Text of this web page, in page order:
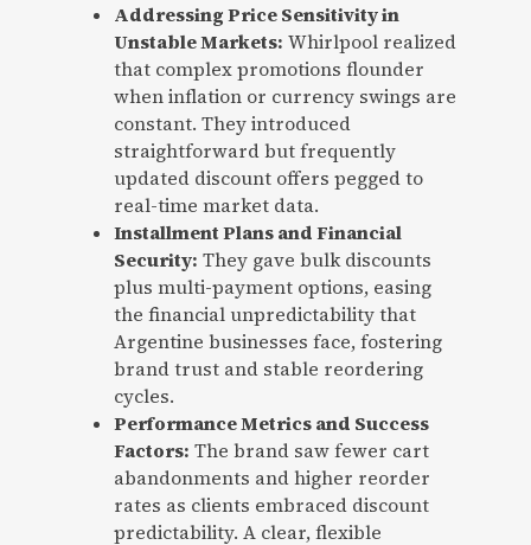
Addressing Price Sensitivity in
Unstable Markets: Whirlpool realized
that complex promotions flounder
when inflation or currency swings are
constant. They introduced
straightforward but frequently
updated discount offers pegged to
real-time market data.
Installment Plans and Financial
Security: They gave bulk discounts
plus multi-payment options, easing
the financial unpredictability that
Argentine businesses face, fostering
brand trust and stable reordering
cycles.
Performance Metrics and Success
Factors: The brand saw fewer cart
abandonments and higher reorder
rates as clients embraced discount
predictability. A clear, flexible